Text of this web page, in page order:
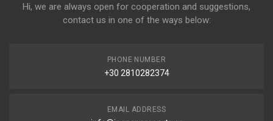
Hi, we are always open for cooperation and suggestions,
contact us in one of the ways below:
PHONE NUMBER
+30 2810282374
EMAIL ADDRESS